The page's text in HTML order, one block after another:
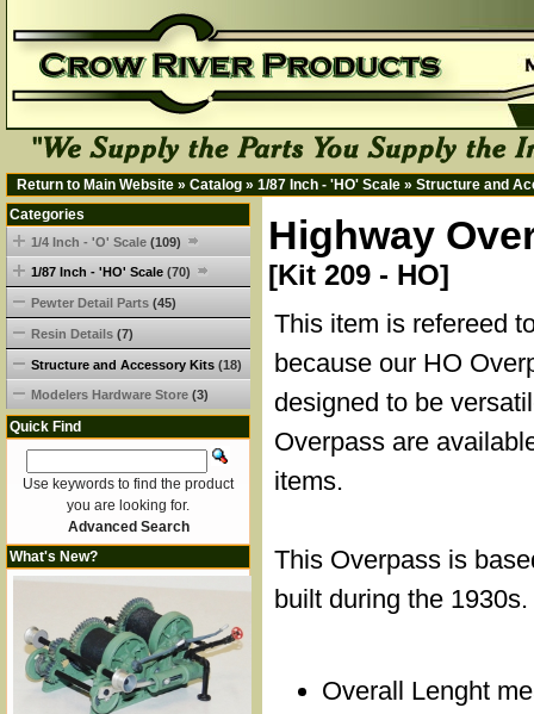
Return to Main Website » Catalog » 1/87 Inch - 'HO' Scale » Structure and
Highway
[Kit 209 - HO]
This item is refereed
because our HO
designed to be
Overpass are
items.
This Overpass is
built during the 1930s.
Overall Lenght
Categories
1/4 Inch - 'O' Scale (109)
1/87 Inch - 'HO' Scale (70)
Pewter Detail Parts (45)
Resin Details (7)
Structure and Accessory Kits (18)
Modelers Hardware Store (3)
Quick Find
Use keywords to find the product
you are looking for.
Advanced Search
What's New?